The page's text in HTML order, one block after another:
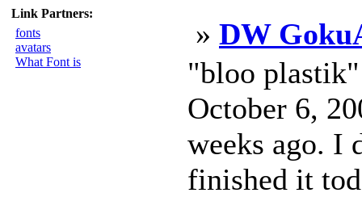
Link Partners:
fonts
avatars
What Font is
» DW
"bloo plastik"
October 6,
weeks ago. I
finished it